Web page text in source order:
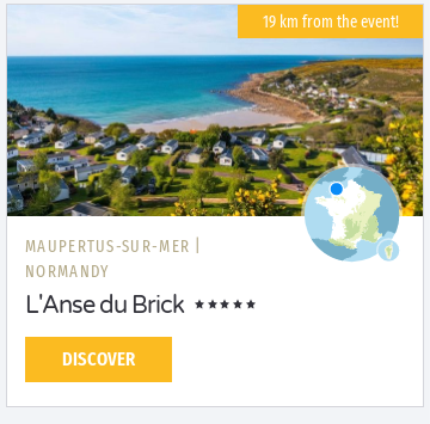
19 km from the event!
MAUPERTUS-SUR-MER |
NORMANDY
L'Anse du Brick
DISCOVER